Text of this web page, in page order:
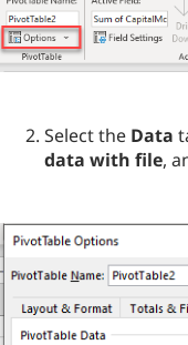
Select the Data
data with file,